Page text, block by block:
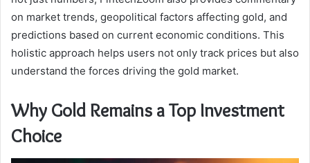
on market trends, geopolitical factors affecting gold, and
predictions based on current economic conditions. This
holistic approach helps users not only track prices but also
understand the forces driving the gold market.
Why Gold Remains a Top Investment
Choice